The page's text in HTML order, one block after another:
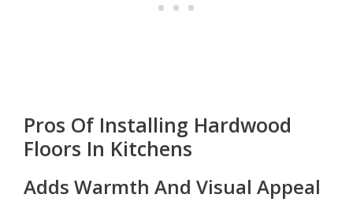
Pros Of Installing Hardwood
Floors In Kitchens
Adds Warmth And Visual Appeal